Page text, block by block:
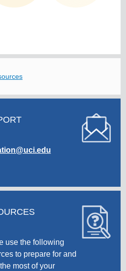
use the following
to prepare for and
most of your